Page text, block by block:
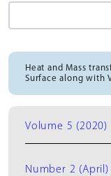
Heat and Mass
Surface along with
Volume 5 (2020)
Number 2 (April)